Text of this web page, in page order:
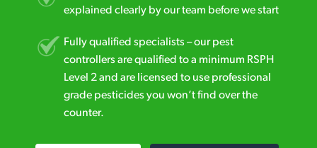
explained clearly by our team before we start
Fully qualified specialists – our pest
controllers are qualified to a minimum RSPH
Level 2 and are licensed to use professional
grade pesticides you won’t find over the
counter.